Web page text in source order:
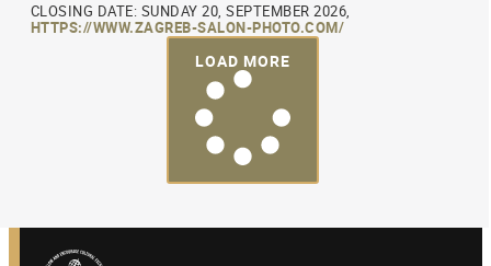
CLOSING DATE: SUNDAY 20, SEPTEMBER 2026,
HTTPS://WWW.ZAGREB-SALON-PHOTO.COM/
LOAD MORE